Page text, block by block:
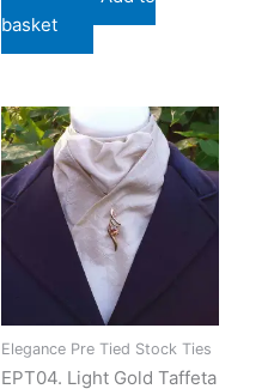
basket
Elegance Pre Tied Stock Ties
EPT04. Light Gold Taffeta